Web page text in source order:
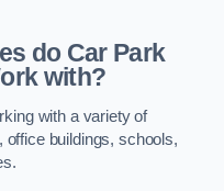
do Car Park
with?
with a variety of
buildings, schools,